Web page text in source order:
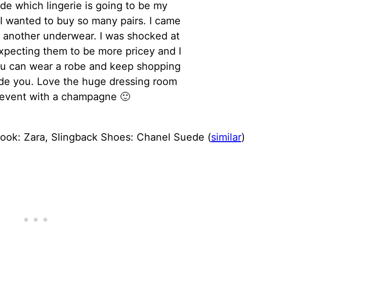
which lingerie is going to be my
wanted to buy so many pairs. I came
underwear. I was shocked at
them to be more pricey and I
can wear a robe and keep shopping
you. Love the huge dressing room
with a champagne 🙂
Zara, Slingback Shoes: Chanel Suede (similar)